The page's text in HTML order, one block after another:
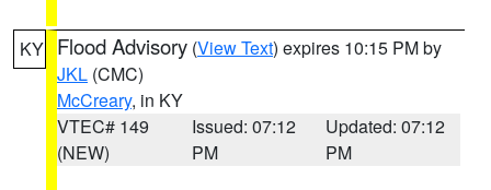
KY Flood Advisory (View Text) expires 10:15 PM by
JKL (CMC)
McCreary, in KY
VTEC# 149
(NEW)
Issued: 07:12
PM
Updated: 07:12
PM